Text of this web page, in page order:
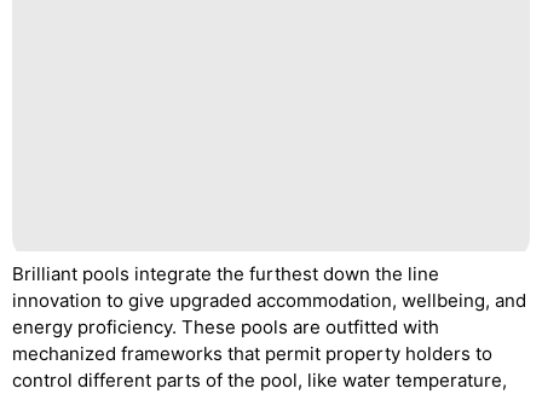
Brilliant pools integrate the furthest down the line
innovation to give upgraded accommodation, wellbeing, and
energy proficiency. These pools are outfitted with
mechanized frameworks that permit property holders to
control different parts of the pool, like water temperature,